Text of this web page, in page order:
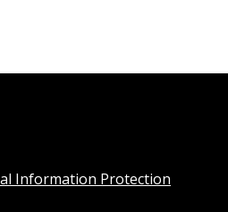
Information Protection